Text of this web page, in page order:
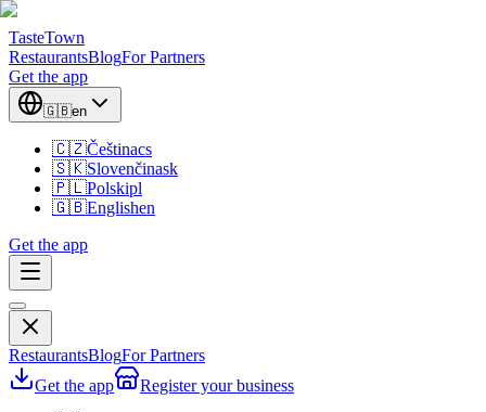
TasteTown
RestaurantsBlogFor Partners
Get the app
🇬🇧en
🇨🇿Češtinacs
🇸🇰Slovenčinask
🇵🇱Polskipl
🇬🇧Englishen
Get the app
RestaurantsBlogFor Partners
Get the app
Register your business